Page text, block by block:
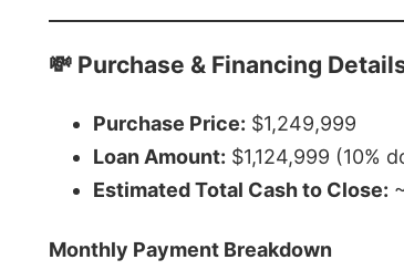
💸 Purchase & Financing
Purchase Price: $1,249,999
Loan Amount: $1,124,999 (10%
Estimated Total Cash to Close:
Monthly Payment Breakdown